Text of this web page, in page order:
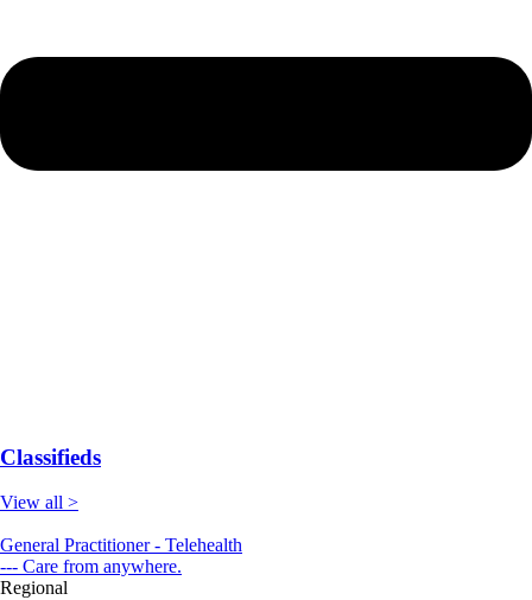
Classifieds
View all >
General Practitioner - Telehealth
--- Care from anywhere.
Regional